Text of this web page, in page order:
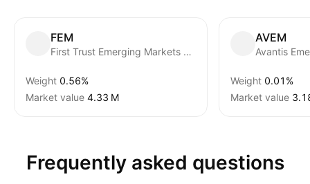
FEM
First Trust Emerging Markets AlphaDEX Fund
Weight 0.56%
Market value ‪4.33 M‬
AVEM
Weight 0.01%
Market value
Frequently asked questions